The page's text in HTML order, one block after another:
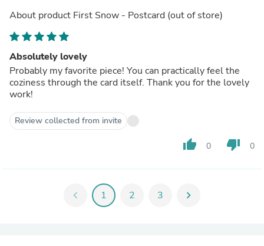
About product First Snow - Postcard (out of store)
Absolutely lovely
Probably my favorite piece! You can practically feel the
coziness through the card itself. Thank you for the lovely
work!
Review collected from invite
thumb_up 0 thumb_down 0
chevron_left 1 2 3 chevron_right